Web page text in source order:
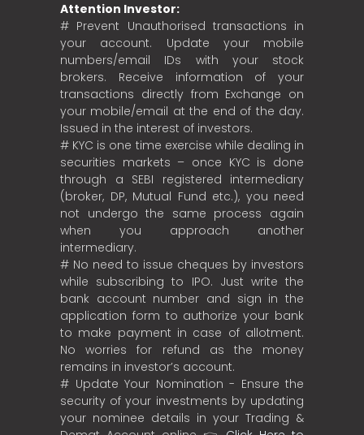
Attention Investor:
# Prevent Unauthorised transactions in
your account. Update your mobile
numbers/email IDs with your stock
brokers. Receive information of your
transactions directly from Exchange on
your mobile/email at the end of the day.
Issued in the interest of investors.
# KYC is one time exercise while dealing in
securities markets – once KYC is done
through a SEBI registered intermediary
(broker, DP, Mutual Fund etc.), you need
not undergo the same process again
when you approach another
intermediary.
# No need to issue cheques by investors
while subscribing to IPO. Just write the
bank account number and sign in the
application form to authorize your bank
to make payment in case of allotment.
No worries for refund as the money
remains in investor’s account.
# Update Your Nomination - Ensure the
security of your investments by updating
your nominee details in your Trading &